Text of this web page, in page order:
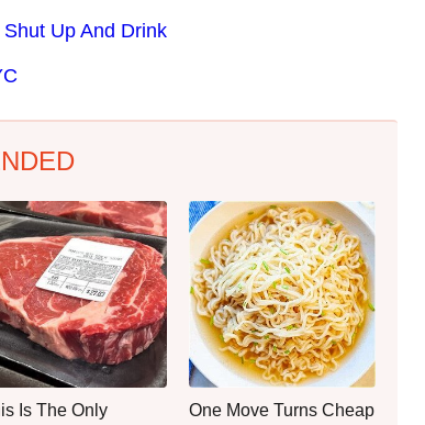
Up And Drink
Is The Only
One Move Turns Cheap